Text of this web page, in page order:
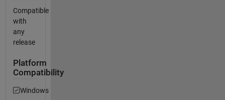
Compatible
with
any
release
Platform
Compatibility
Windows